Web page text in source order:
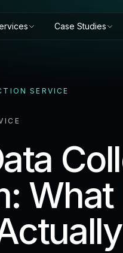
Case Studies
SERVICE